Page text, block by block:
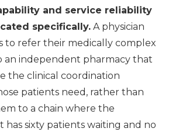
and service reliability
specifically. A physician
to refer their medically complex
an independent pharmacy that
the clinical coordination
patients need, rather than
to a chain where the
has sixty patients waiting and no